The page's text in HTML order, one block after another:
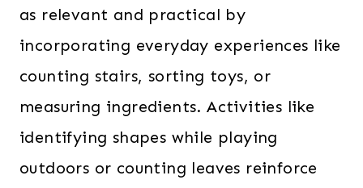
as relevant and practical by
incorporating everyday experiences like
counting stairs, sorting toys, or
measuring ingredients. Activities like
identifying shapes while playing
outdoors or counting leaves reinforce